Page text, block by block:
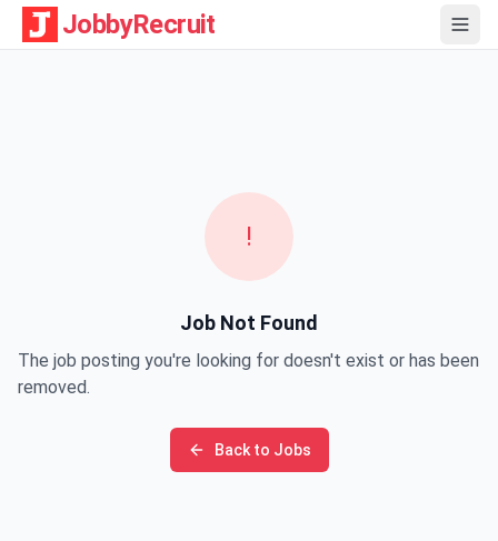
JobbyRecruit
!
Job Not Found
The job posting you're looking for doesn't exist or has been
removed.
Back to Jobs